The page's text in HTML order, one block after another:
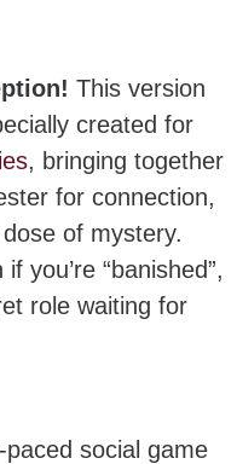
This version
created for
, bringing together
for connection,
of mystery.
you’re “banished”,
role waiting for
paced social game